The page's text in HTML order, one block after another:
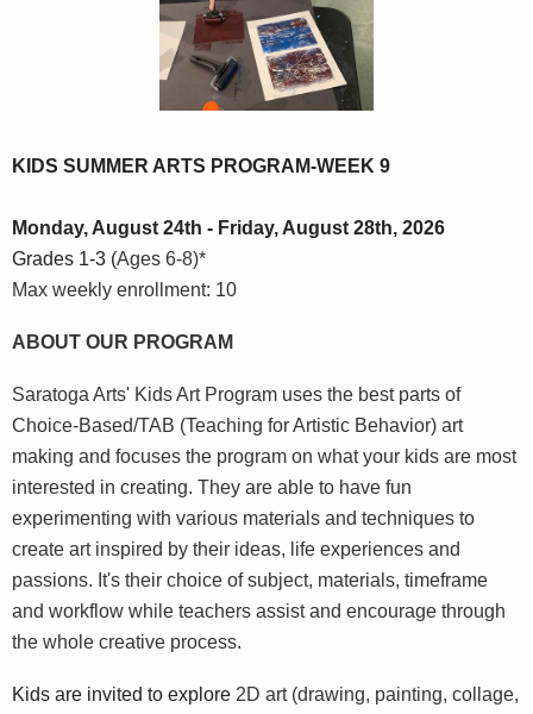
KIDS SUMMER ARTS PROGRAM-WEEK 9
Monday, August 24th - Friday, August 28th, 2026
Grades 1-3 (Ages 6-8)*
Max weekly enrollment: 10
ABOUT OUR PROGRAM
Saratoga Arts' Kids Art Program uses the best parts of
Choice-Based/TAB (Teaching for Artistic Behavior) art
making and focuses the program on what your kids are most
interested in creating. They are able to have fun
experimenting with various materials and techniques to
create art inspired by their ideas, life experiences and
passions. It's their choice of subject, materials, timeframe
and workflow while teachers assist and encourage through
the whole creative process.
Kids are invited to explore 2D art (drawing, painting, collage,